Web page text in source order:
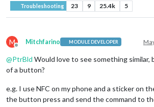
Troubleshooting 23 9 25.4k 5
M
Offline
Mitchfarino MODULE DEVELOPER
@PtrBld Would love to see something similar,
of a button?
e.g. I use NFC on my phone and a sticker on
the button press and send the command to